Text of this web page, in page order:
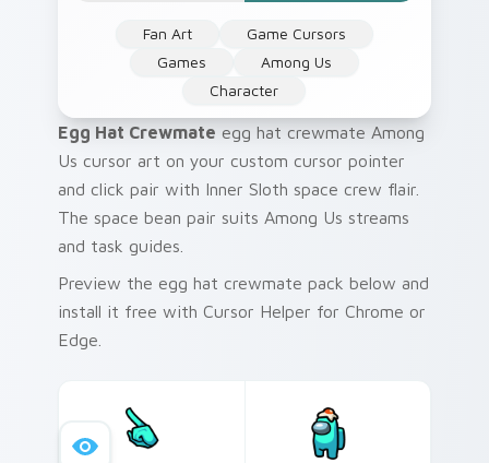
Fan Art
Game Cursors
Games
Among Us
Character
Egg Hat Crewmate egg hat crewmate Among
Us cursor art on your custom cursor pointer
and click pair with Inner Sloth space crew flair.
The space bean pair suits Among Us streams
and task guides.
Preview the egg hat crewmate pack below and
install it free with Cursor Helper for Chrome or
Edge.